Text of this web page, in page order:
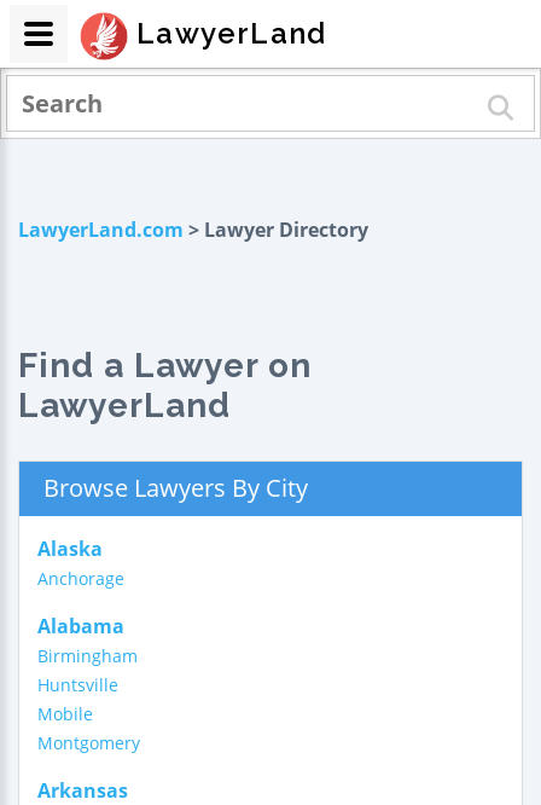
LawyerLand.com > Lawyer Directory
Find a Lawyer on
LawyerLand
Browse Lawyers By City
Alaska
Anchorage
Alabama
Birmingham
Huntsville
Mobile
Montgomery
Arkansas
LawyerLand